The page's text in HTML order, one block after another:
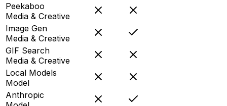
Peekaboo
Media & Creative
Image Gen
Media & Creative
GIF Search
Media & Creative
Local Models
Model
Anthropic